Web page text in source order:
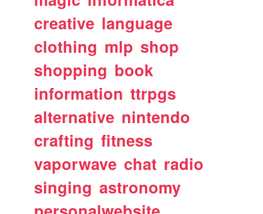
creative language
clothing mlp shop
shopping book
information ttrpgs
alternative nintendo
crafting fitness
vaporwave chat radio
singing astronomy